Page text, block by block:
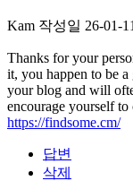
Kam 작성일 26-01-
Thanks for your
it, you happen to be
your blog and will
encourage yourself
https://findsome.cm/
답변
삭제